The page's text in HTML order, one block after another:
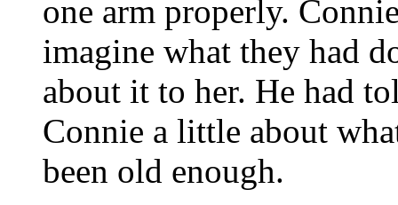
one arm properly.
imagine what they had
about it to her. He had
Connie a little about
been old enough.